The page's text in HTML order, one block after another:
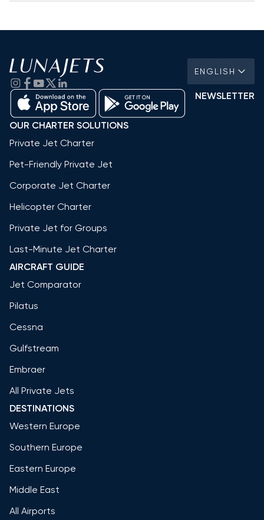
ENGLISH
NEWSLETTER
OUR CHARTER SOLUTIONS
Private Jet Charter
Pet-Friendly Private Jet
Corporate Jet Charter
Helicopter Charter
Private Jet for Groups
Last-Minute Jet Charter
AIRCRAFT GUIDE
Jet Comparator
Pilatus
Cessna
Gulfstream
Embraer
All Private Jets
DESTINATIONS
Western Europe
Southern Europe
Eastern Europe
Middle East
All Airports